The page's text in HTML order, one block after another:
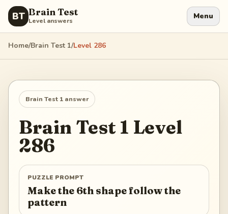
BT Brain Test
Level answers Menu
Home/Brain Test 1/Level 286
Brain Test 1 answer
Brain Test 1 Level
286
PUZZLE PROMPT
Make the 6th shape follow the
pattern